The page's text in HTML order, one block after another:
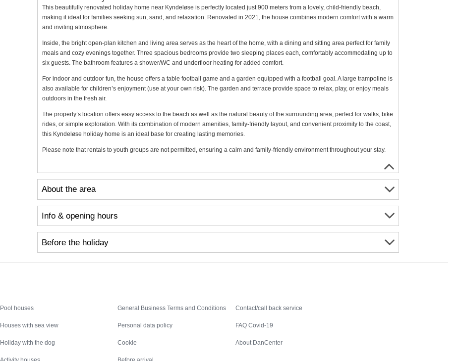
This beautifully renovated holiday home near Kyndeløse is perfectly located just 900 meters from a lovely, child-friendly beach,
making it ideal for families seeking sun, sand, and relaxation. Renovated in 2021, the house combines modern comfort with a warm
and inviting atmosphere.
Inside, the bright open-plan kitchen and living area serves as the heart of the home, with a dining and sitting area perfect for family
meals and cozy evenings together. Three spacious bedrooms provide two sleeping places each, comfortably accommodating up to
six guests. The bathroom features a shower/WC and underfloor heating for added comfort.
For indoor and outdoor fun, the house offers a table football game and a garden equipped with a football goal. A large trampoline is
also available for children’s enjoyment (use at your own risk). The garden and terrace provide space to relax, play, or enjoy meals
outdoors in the fresh air.
The property’s location offers easy access to the beach as well as the natural beauty of the surrounding area, perfect for walks, bike
rides, or simple exploration. With its combination of modern amenities, family-friendly layout, and convenient proximity to the coast,
this Kyndeløse holiday home is an ideal base for creating lasting memories.
Please note that rentals to youth groups are not permitted, ensuring a calm and family-friendly environment throughout your stay.
About the area
Info & opening hours
Before the holiday
Pool houses
Houses with sea view
Holiday with the dog
General Business Terms and Conditions
Personal data policy
Cookie
Contact/call back service
FAQ Covid-19
About DanCenter